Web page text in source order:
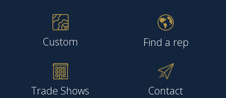
Custom Find a rep
Trade Shows Contact